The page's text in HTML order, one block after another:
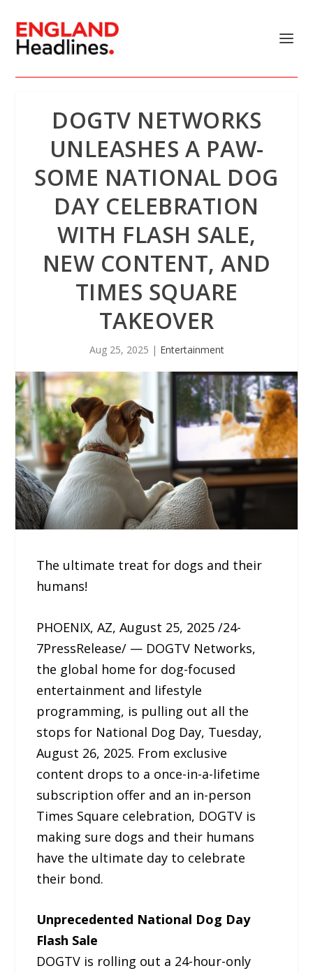
DOGTV NETWORKS
UNLEASHES A PAW-
SOME NATIONAL DOG
DAY CELEBRATION
WITH FLASH SALE,
NEW CONTENT, AND
TIMES SQUARE
TAKEOVER
Aug 25, 2025 | Entertainment
The ultimate treat for dogs and their
humans!
PHOENIX, AZ, August 25, 2025 /24-
7PressRelease/ — DOGTV Networks,
the global home for dog-focused
entertainment and lifestyle
programming, is pulling out all the
stops for National Dog Day, Tuesday,
August 26, 2025. From exclusive
content drops to a once-in-a-lifetime
subscription offer and an in-person
Times Square celebration, DOGTV is
making sure dogs and their humans
have the ultimate day to celebrate
their bond.
Unprecedented National Dog Day
Flash Sale
DOGTV is rolling out a 24-hour-only